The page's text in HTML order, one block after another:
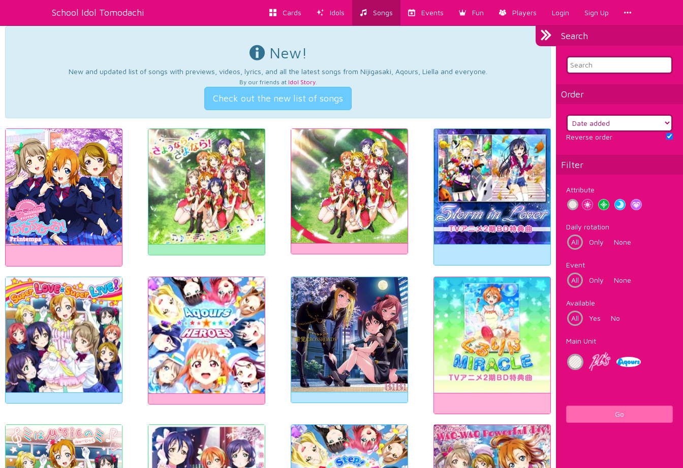
School Idol Tomodachi Cards Idols Songs Events Fun Players Login Sign Up
Search
Order
Reverse order
Filter
Attribute
Daily rotation
All
Only None
Event
All
Only None
Available
All
Yes No
Main Unit
Go
New!
New and updated list of songs with previews, videos, lyrics, and all the latest songs from Nijigasaki, Aqours, Liella and everyone.
By our friends at Idol Story.
Check out the new list of songs